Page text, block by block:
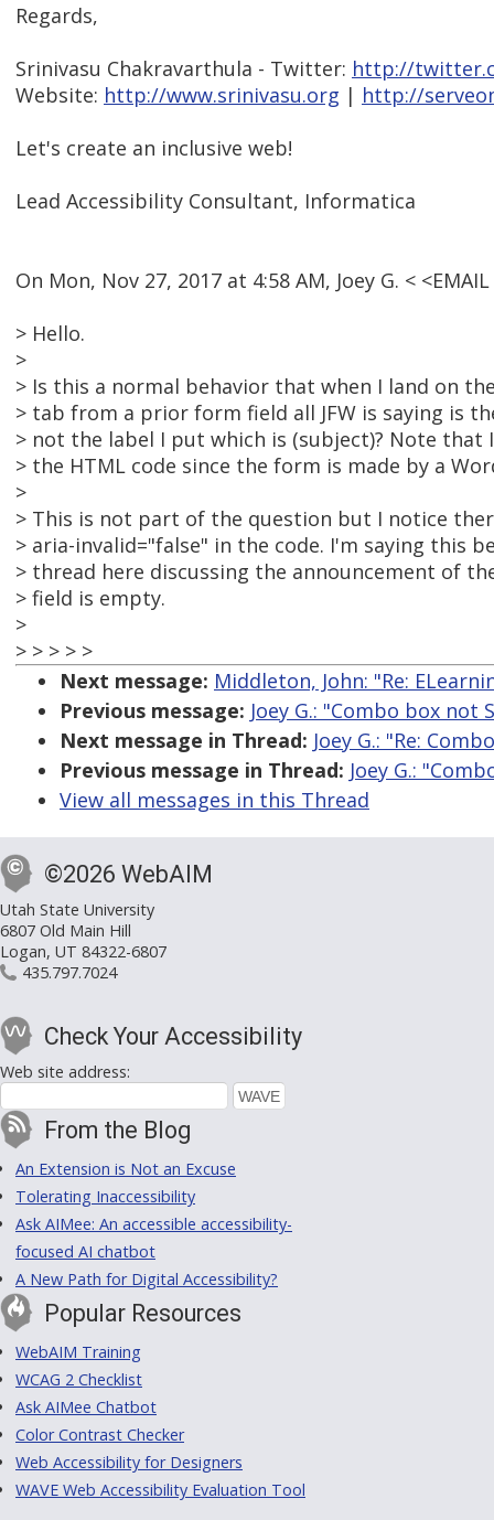
Regards,
Srinivasu Chakravarthula - Twitter: http://
Website: http://www.srinivasu.org | http://
Let's create an inclusive web!
Lead Accessibility Consultant, Informatica
On Mon, Nov 27, 2017 at 4:58 AM, Joey G. <
> Hello.
>
> Is this a normal behavior that when I land on
> tab from a prior form field all JFW is saying is
> not the label I put which is (subject)? Note that
> the HTML code since the form is made by a
>
> This is not part of the question but I notice
> aria-invalid="false" in the code. I'm saying this
> thread here discussing the announcement of
> field is empty.
>
> > > > >
Next message: Middleton, John: "Re:
Previous message: Joey G.: "Combo box
Next message in Thread: Joey G.: "Re:
Previous message in Thread: Joey G.:
View all messages in this Thread
©2026 WebAIM
Utah State University
6807 Old Main Hill
Logan, UT 84322-6807
435.797.7024
Check Your Accessibility
Web site address:
From the Blog
An Extension is Not an Excuse
Tolerating Inaccessibility
Ask AIMee: An accessible accessibility-
focused AI chatbot
A New Path for Digital Accessibility?
Popular Resources
WebAIM Training
WCAG 2 Checklist
Ask AIMee Chatbot
Color Contrast Checker
Web Accessibility for Designers
WAVE Web Accessibility Evaluation Tool